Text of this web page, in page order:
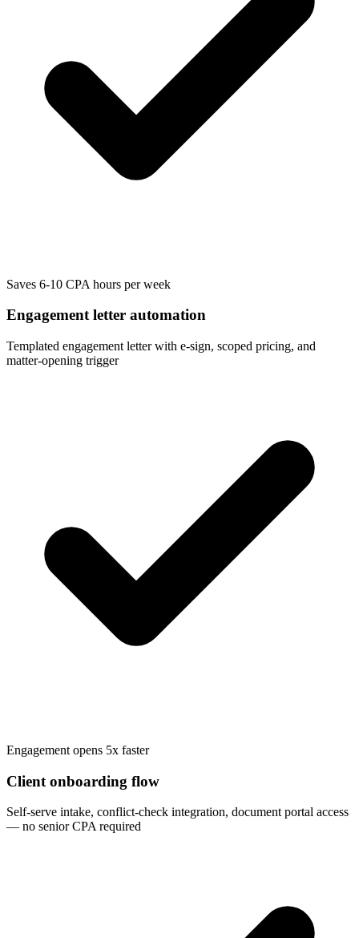
Saves 6-10 CPA hours per week
Engagement letter automation
Templated engagement letter with e-sign, scoped pricing, and
matter-opening trigger
Engagement opens 5x faster
Client onboarding flow
Self-serve intake, conflict-check integration, document portal access
— no senior CPA required